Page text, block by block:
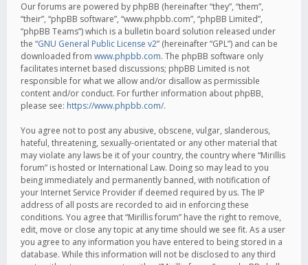
Our forums are powered by phpBB (hereinafter “they”, “them”,
“their”, “phpBB software”, “www.phpbb.com”, “phpBB Limited”,
“phpBB Teams”) which is a bulletin board solution released under
the “GNU General Public License v2” (hereinafter “GPL”) and can be
downloaded from www.phpbb.com. The phpBB software only
facilitates internet based discussions; phpBB Limited is not
responsible for what we allow and/or disallow as permissible
content and/or conduct. For further information about phpBB,
please see: https://www.phpbb.com/.
You agree not to post any abusive, obscene, vulgar, slanderous,
hateful, threatening, sexually-orientated or any other material that
may violate any laws be it of your country, the country where “Mirillis
forum” is hosted or International Law. Doing so may lead to you
being immediately and permanently banned, with notification of
your Internet Service Provider if deemed required by us. The IP
address of all posts are recorded to aid in enforcing these
conditions. You agree that “Mirillis forum” have the right to remove,
edit, move or close any topic at any time should we see fit. As a user
you agree to any information you have entered to being stored in a
database. While this information will not be disclosed to any third